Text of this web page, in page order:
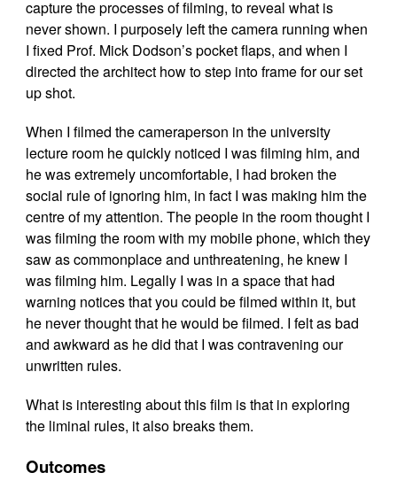
capture the processes of filming, to reveal what is
never shown. I purposely left the camera running when
I fixed Prof. Mick Dodson’s pocket flaps, and when I
directed the architect how to step into frame for our set
up shot.
When I filmed the cameraperson in the university
lecture room he quickly noticed I was filming him, and
he was extremely uncomfortable, I had broken the
social rule of ignoring him, in fact I was making him the
centre of my attention. The people in the room thought I
was filming the room with my mobile phone, which they
saw as commonplace and unthreatening, he knew I
was filming him. Legally I was in a space that had
warning notices that you could be filmed within it, but
he never thought that he would be filmed. I felt as bad
and awkward as he did that I was contravening our
unwritten rules.
What is interesting about this film is that in exploring
the liminal rules, it also breaks them.
Outcomes